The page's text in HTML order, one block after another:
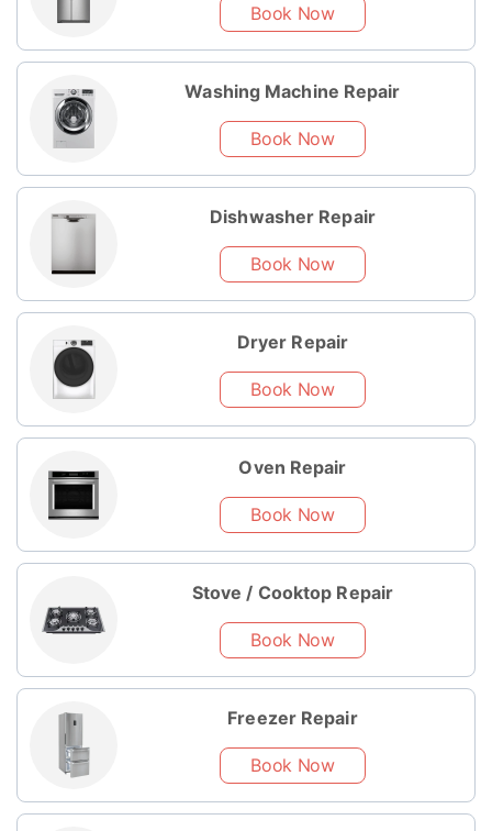
Book Now
Washing Machine Repair
Book Now
Dishwasher Repair
Book Now
Dryer Repair
Book Now
Oven Repair
Book Now
Stove / Cooktop Repair
Book Now
Freezer Repair
Book Now